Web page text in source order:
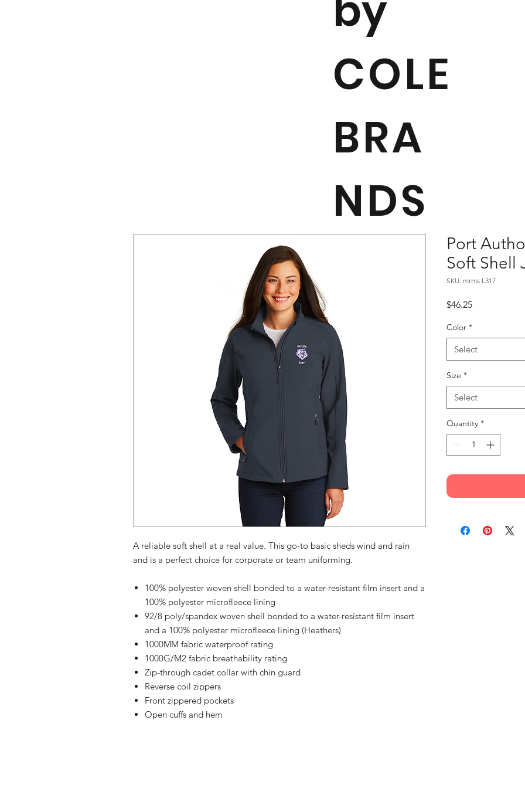
COLE
BRA
NDS
A reliable soft shell at a real value. This go-to basic sheds wind and rain
and is a perfect choice for corporate or team uniforming.
100% polyester woven shell bonded to a water-resistant film insert and a
100% polyester microfleece lining
92/8 poly/spandex woven shell bonded to a water-resistant film insert
and a 100% polyester microfleece lining (Heathers)
1000MM fabric waterproof rating
1000G/M2 fabric breathability rating
Zip-through cadet collar with chin guard
Reverse coil zippers
Front zippered pockets
Open cuffs and hem
Port
Soft Shell
SKU: mrms L317
$46.25Price
Color *
Select
Size *
Select
Quantity *